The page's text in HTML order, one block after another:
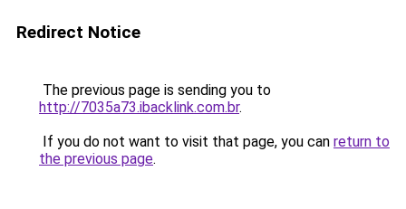
Redirect Notice
The previous page is sending you to
http://7035a73.ibacklink.com.br.
If you do not want to visit that page, you can return to
the previous page.